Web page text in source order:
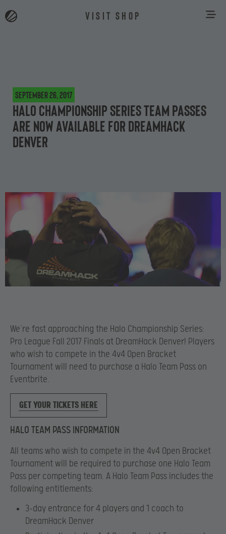
VISIT SHOP
September 26, 2017
Halo Championship Series Team Passes
are now available for DreamHack
Denver
We’re fast approaching the Halo Championship Series:
Pro League Fall 2017 Finals at DreamHack Denver! Players
who wish to compete in the 4v4 Open Bracket
Tournament will need to purchase a Halo Team Pass on
Eventbrite.
GET YOUR TICKETS HERE
HALO TEAM PASS INFORMATION
All teams who wish to compete in the 4v4 Open Bracket
Tournament will be required to purchase one Halo Team
Pass per competing team. A Halo Team Pass includes the
following entitlements:
3-day entrance for 4 players and 1 coach to
DreamHack Denver